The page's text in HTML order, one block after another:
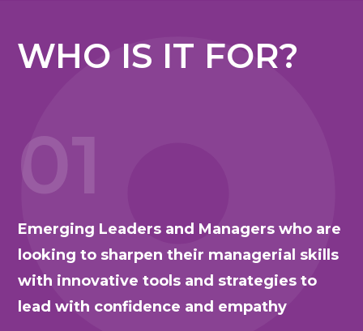
WHO IS IT FOR?
01
Emerging Leaders and Managers who are
looking to sharpen their managerial skills
with innovative tools and strategies to
lead with confidence and empathy